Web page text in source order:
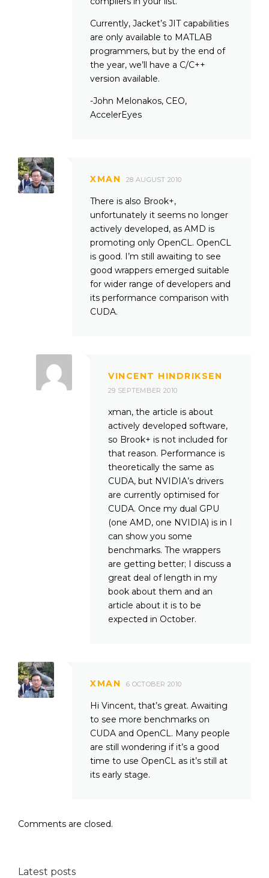
Currently, Jacket’s JIT capabilities
are only available to MATLAB
programmers, but by the end of
the year, we’ll have a C/C++
version available.
-John Melonakos, CEO,
AccelerEyes
XMAN 28 AUGUST 2010
There is also Brook+,
unfortunately it seems no longer
actively developed, as AMD is
promoting only OpenCL. OpenCL
is good. I’m still awaiting to see
good wrappers emerged suitable
for wider range of developers and
its performance comparison with
CUDA.
VINCENT HINDRIKSEN
29 SEPTEMBER 2010
xman, the article is about
actively developed software,
so Brook+ is not included for
that reason. Performance is
theoretically the same as
CUDA, but NVIDIA’s drivers
are currently optimised for
CUDA. Once my dual GPU
(one AMD, one NVIDIA) is in I
can show you some
benchmarks. The wrappers
are getting better; I discuss a
great deal of length in my
book about them and an
article about it is to be
expected in October.
XMAN 6 OCTOBER 2010
Hi Vincent, that’s great. Awaiting
to see more benchmarks on
CUDA and OpenCL. Many people
are still wondering if it’s a good
time to use OpenCL as it’s still at
its early stage.
Comments are closed.
Latest posts